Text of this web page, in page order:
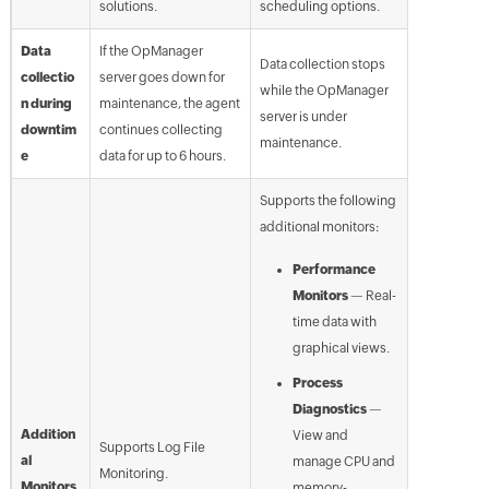
solutions. scheduling options.
Data
collectio
n during
downtim
e
If the OpManager
server goes down for
maintenance, the agent
continues collecting
data for up to 6 hours.
Data collection stops
while the OpManager
server is under
maintenance.
Addition
al
Supports Log File
Monitoring.
Supports the following
additional monitors:
Performance
Monitors— Real-
time data with
graphical views.
Process
Diagnostics—
View and
manage CPU and